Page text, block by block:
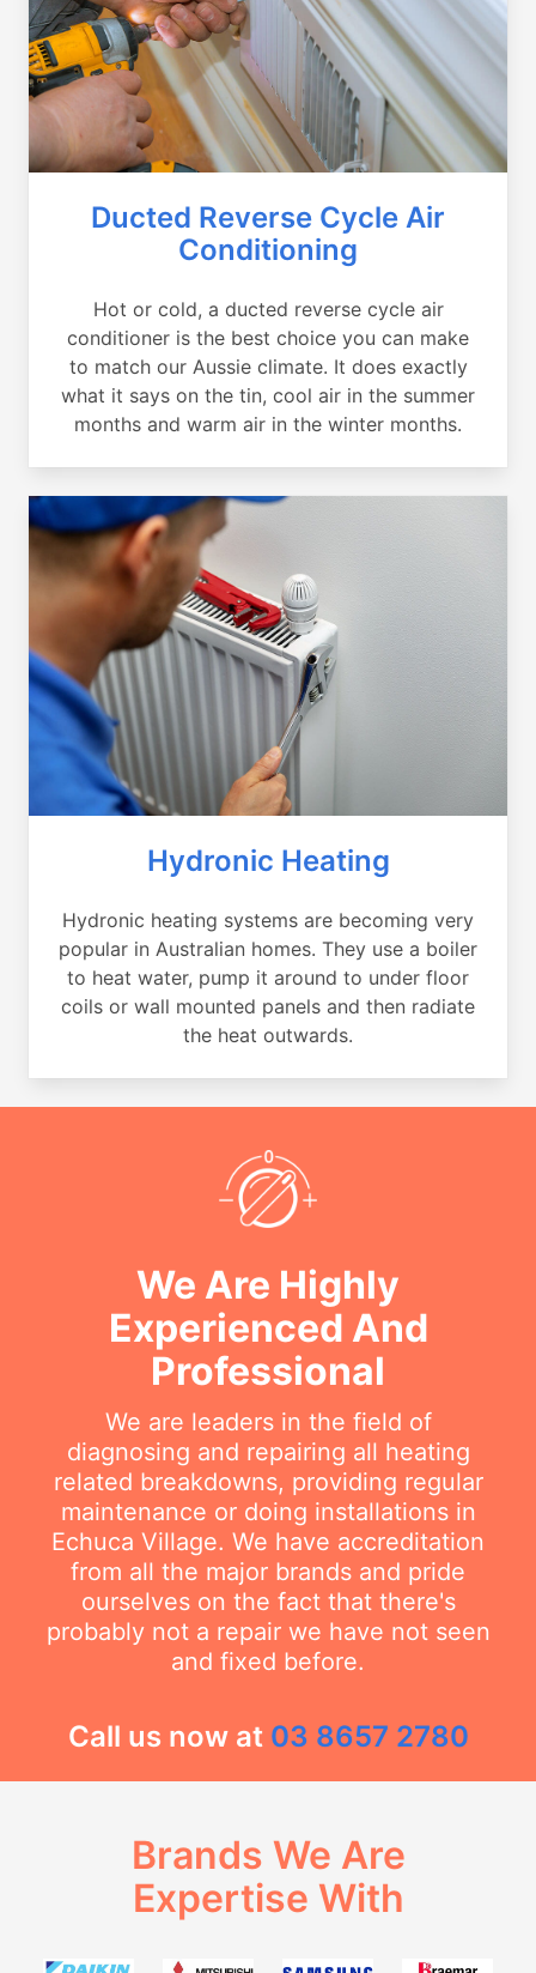
Ducted Reverse Cycle Air
Conditioning
Hot or cold, a ducted reverse cycle air
conditioner is the best choice you can make
to match our Aussie climate. It does exactly
what it says on the tin, cool air in the summer
months and warm air in the winter months.
Hydronic Heating
Hydronic heating systems are becoming very
popular in Australian homes. They use a boiler
to heat water, pump it around to under floor
coils or wall mounted panels and then radiate
the heat outwards.
We Are Highly
Experienced And
Professional
We are leaders in the field of
diagnosing and repairing all heating
related breakdowns, providing regular
maintenance or doing installations in
Echuca Village. We have accreditation
from all the major brands and pride
ourselves on the fact that there's
probably not a repair we have not seen
and fixed before.
Call us now at 03 8657 2780
Brands We Are
Expertise With